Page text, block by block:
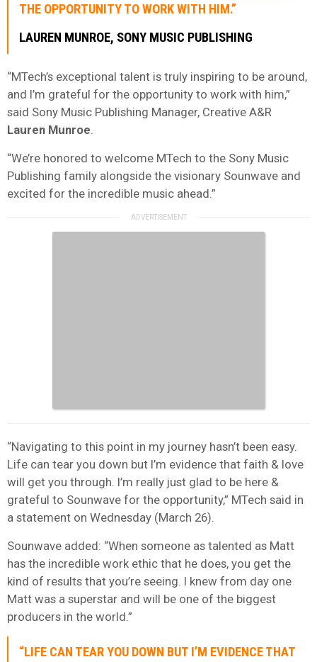
THE OPPORTUNITY TO WORK WITH HIM.”
LAUREN MUNROE, SONY MUSIC PUBLISHING
“MTech’s exceptional talent is truly inspiring to be around,
and I’m grateful for the opportunity to work with him,”
said Sony Music Publishing Manager, Creative A&R
Lauren Munroe
“We’re honored to welcome MTech to the Sony Music
Publishing family alongside the visionary Sounwave and
excited for the incredible music ahead.”
“Navigating to this point in my journey hasn’t been easy.
Life can tear you down but I’m evidence that faith & love
will get you through. I’m really just glad to be here &
grateful to Sounwave for the opportunity,” MTech said in
a statement on Wednesday (March 26).
Sounwave added: “When someone as talented as Matt
has the incredible work ethic that he does, you get the
kind of results that you’re seeing. I knew from day one
Matt was a superstar and will be one of the biggest
producers in the world.”
“LIFE CAN TEAR YOU DOWN BUT I’M EVIDENCE THAT